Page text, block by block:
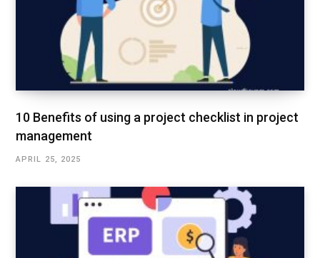
10 Benefits of using a project checklist in project
management
APRIL 25, 2025